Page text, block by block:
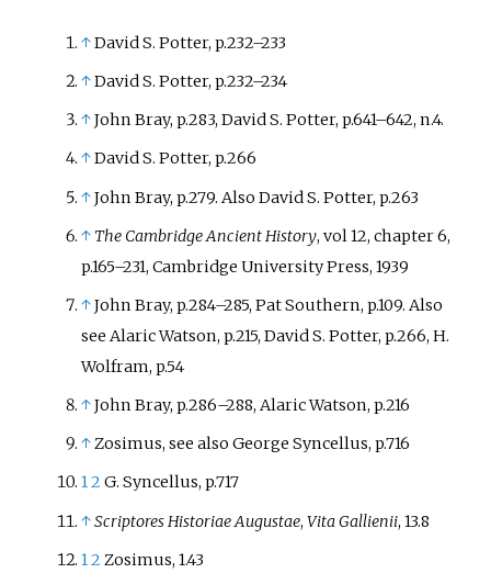
↑David S. Potter, p.232–233
↑David S. Potter, p.232–234
↑John Bray, p.283, David S. Potter, p.641–642, n.4.
↑David S. Potter, p.266
↑John Bray, p.279. Also David S. Potter, p.263
↑ The Cambridge Ancient History, vol 12, chapter 6,
p.165–231, Cambridge University Press, 1939
↑John Bray, p.284–285, Pat Southern, p.109. Also
see Alaric Watson, p.215, David S. Potter, p.266, H.
Wolfram, p.54
↑John Bray, p.286–288, Alaric Watson, p.216
↑Zosimus, see also George Syncellus, p.716
12G. Syncellus, p.717
↑Scriptores Historiae Augustae,Vita Gallienii, 13.8
12Zosimus, 1.43